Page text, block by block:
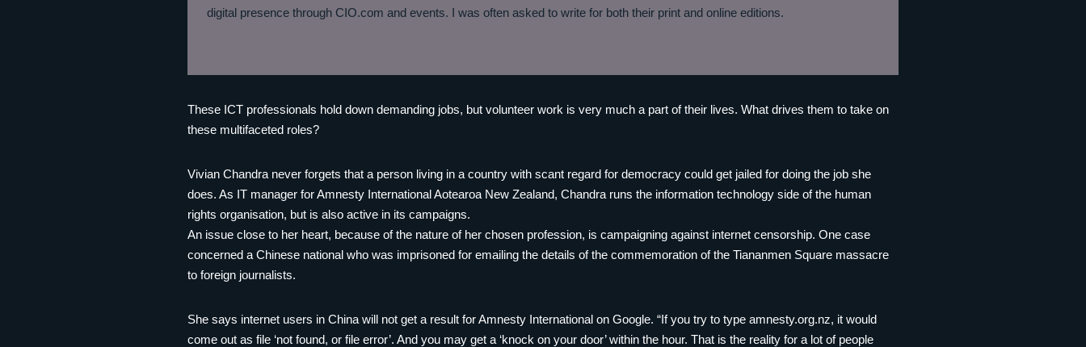
digital presence through CIO.com and events. I was often asked to write for both their print and online editions.
These ICT professionals hold down demanding jobs, but volunteer work is very much a part of their lives. What drives them to take on
these multifaceted roles?
Vivian Chandra never forgets that a person living in a country with scant regard for democracy could get jailed for doing the job she
does. As IT manager for Amnesty International Aotearoa New Zealand, Chandra runs the information technology side of the human
rights organisation, but is also active in its campaigns.
An issue close to her heart, because of the nature of her chosen profession, is campaigning against internet censorship. One case
concerned a Chinese national who was imprisoned for emailing the details of the commemoration of the Tiananmen Square massacre
to foreign journalists.
She says internet users in China will not get a result for Amnesty International on Google. “If you try to type amnesty.org.nz, it would
come out as file ‘not found, or file error’. And you may get a ‘knock on your door’ within the hour. That is the reality for a lot of people